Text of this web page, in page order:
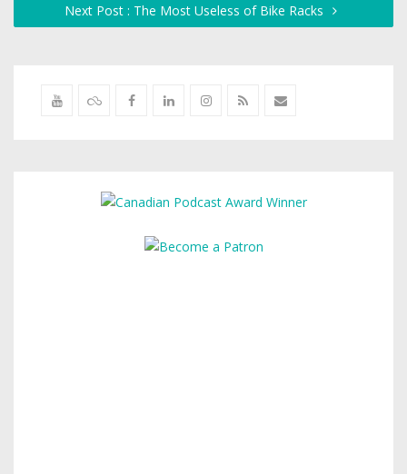
Next Post : The Most Useless of Bike Racks